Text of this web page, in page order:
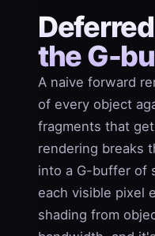
the G-
A naive forward
of every object
fragments that
rendering breaks
into a G-buffer of
each visible pixel
shading from